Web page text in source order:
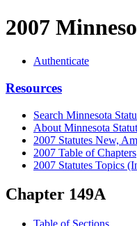
2007
Authenticate
Resources
Search Minnesota
About Minnesota
2007 Statutes New,
2007 Table of Chapters
2007 Statutes Topics
Chapter 149A